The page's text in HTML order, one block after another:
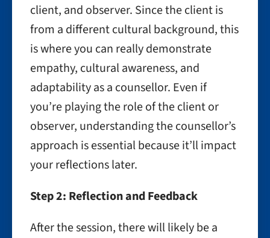
client, and observer. Since the client is
from a different cultural background, this
is where you can really demonstrate
empathy, cultural awareness, and
adaptability as a counsellor. Even if
you’re playing the role of the client or
observer, understanding the counsellor’s
approach is essential because it’ll impact
your reflections later.
Step 2: Reflection and Feedback
After the session, there will likely be a